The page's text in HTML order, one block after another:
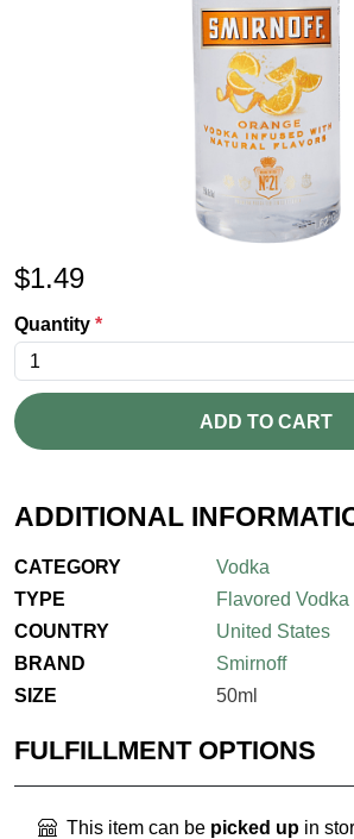
$1.49
Quantity *
ADD TO CART
ADDITIONAL
CATEGORY
Vodka
TYPE
Flavored Vodka
COUNTRY
United States
BRAND
Smirnoff
SIZE
50ml
FULFILLMENT OPTIONS
This item can be picked up in